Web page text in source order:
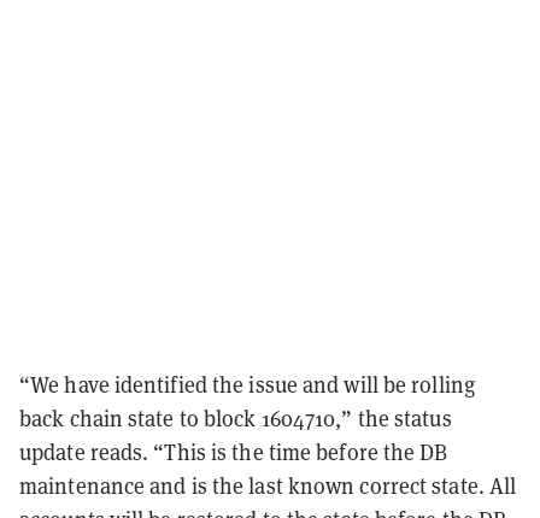
“We have identified the issue and will be rolling
back chain state to block 1604710,” the status
update reads. “This is the time before the DB
maintenance and is the last known correct state. All